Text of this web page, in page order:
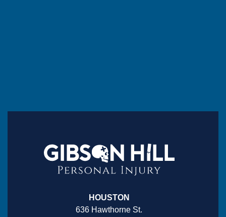
HOUSTON
636 Hawthorne St.